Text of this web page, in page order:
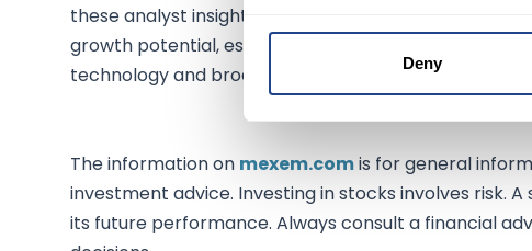
Deny
these analyst insights when making investment
growth potential, especially for Salesforce, provides
technology and broader market sectors.
The information on mexem.comis for general
investment advice. Investing in stocks involves risk.
its future performance. Always consult a financial